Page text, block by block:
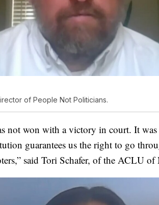
of People Not Politicians.
not won with a victory in court. It
guarantees us the right to go
said Tori Schafer, of the ACLU of